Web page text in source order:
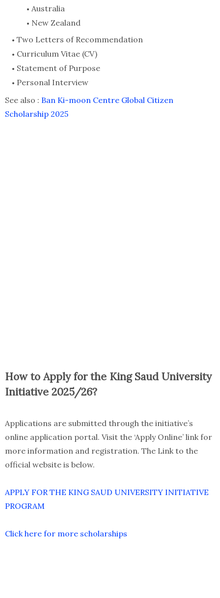
Australia
New Zealand
Two Letters of Recommendation
Curriculum Vitae (CV)
Statement of Purpose
Personal Interview
See also : Ban Ki-moon Centre Global Citizen
Scholarship 2025
How to Apply for the King Saud University
Initiative 2025/26?
Applications are submitted through the initiative’s
online application portal. Visit the ‘Apply Online’ link for
more information and registration. The Link to the
official website is below.
APPLY FOR THE KING SAUD UNIVERSITY INITIATIVE
PROGRAM
Click here for more scholarships